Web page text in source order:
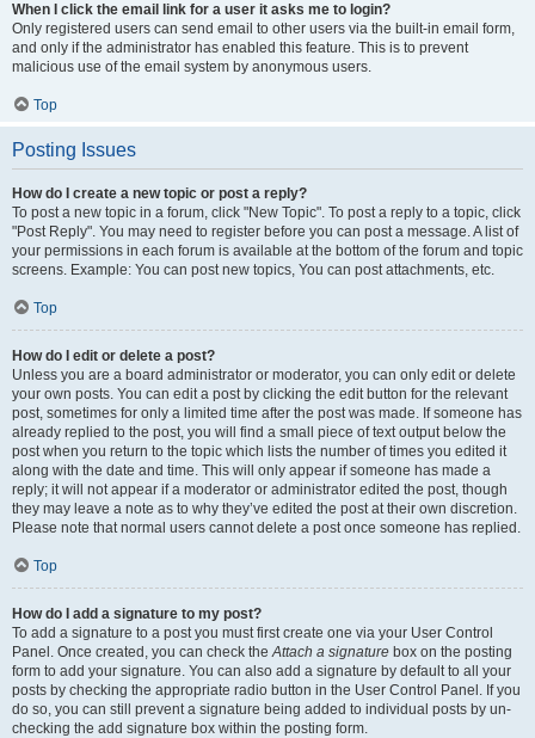
When I click the email link for a user it asks me to login?
Only registered users can send email to other users via the built-in email form,
and only if the administrator has enabled this feature. This is to prevent
malicious use of the email system by anonymous users.
Top
Posting Issues
How do I create a new topic or post a reply?
To post a new topic in a forum, click "New Topic". To post a reply to a topic, click
"Post Reply". You may need to register before you can post a message. A list of
your permissions in each forum is available at the bottom of the forum and topic
screens. Example: You can post new topics, You can post attachments, etc.
Top
How do I edit or delete a post?
Unless you are a board administrator or moderator, you can only edit or delete
your own posts. You can edit a post by clicking the edit button for the relevant
post, sometimes for only a limited time after the post was made. If someone has
already replied to the post, you will find a small piece of text output below the
post when you return to the topic which lists the number of times you edited it
along with the date and time. This will only appear if someone has made a
reply; it will not appear if a moderator or administrator edited the post, though
they may leave a note as to why they’ve edited the post at their own discretion.
Please note that normal users cannot delete a post once someone has replied.
Top
How do I add a signature to my post?
To add a signature to a post you must first create one via your User Control
Panel. Once created, you can check theAttach a signature box on the posting
form to add your signature. You can also add a signature by default to all your
posts by checking the appropriate radio button in the User Control Panel. If you
do so, you can still prevent a signature being added to individual posts by un-
checking the add signature box within the posting form.